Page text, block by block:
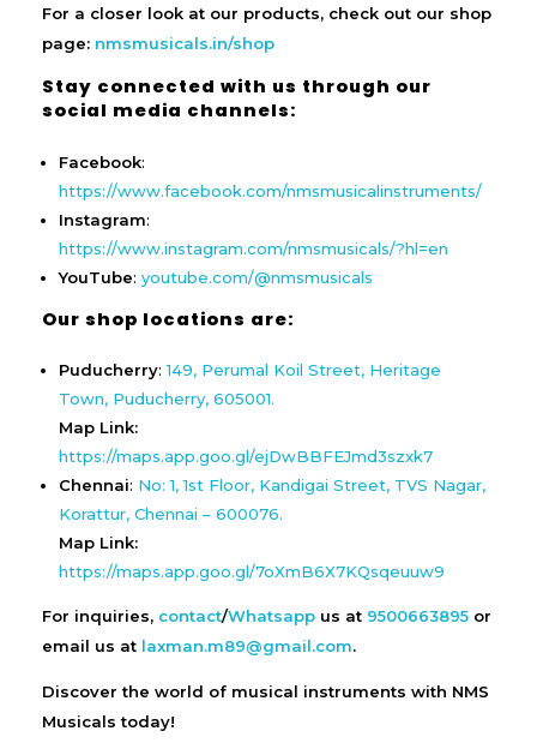
For a closer look at our products, check out our shop
page: nmsmusicals.in/shop
Stay connected with us through our
social media channels:
Facebook:
https://www.facebook.com/nmsmusicalinstruments/
Instagram:
https://www.instagram.com/nmsmusicals/?hl=en
YouTube:youtube.com/@nmsmusicals
Our shop locations are:
Puducherry:149, Perumal Koil Street, Heritage
Town, Puducherry, 605001.
Map Link:
https://maps.app.goo.gl/ejDwBBFEJmd3szxk7
Chennai: No: 1, 1st Floor, Kandigai Street, TVS Nagar,
Korattur, Chennai – 600076.
Map Link:
https://maps.app.goo.gl/7oXmB6X7KQsqeuuw9
For inquiries, contact/Whatsapp us at 9500663895 or
email us at laxman.m89@gmail.com.
Discover the world of musical instruments with NMS
Musicals today!